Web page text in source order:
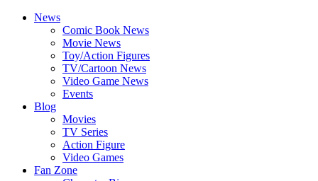
News
Comic Book News
Movie News
Toy/Action Figures
TV/Cartoon News
Video Game News
Events
Blog
Movies
TV Series
Action Figure
Video Games
Fan Zone